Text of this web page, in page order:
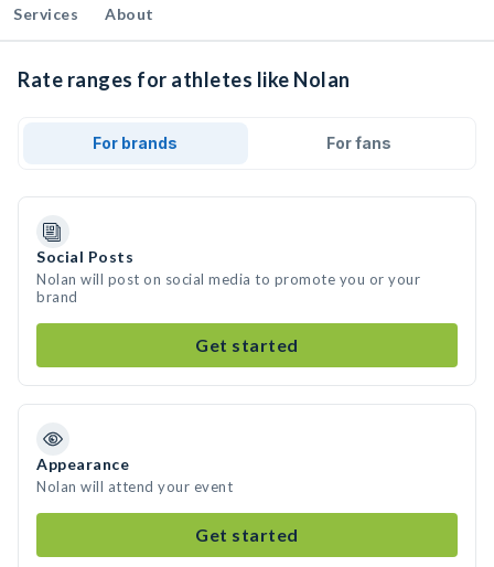
Services About
Rate ranges for athletes like Nolan
For brands For fans
Social Posts
Nolan will post on social media to promote you or your
brand
Get started
Appearance
Nolan will attend your event
Get started